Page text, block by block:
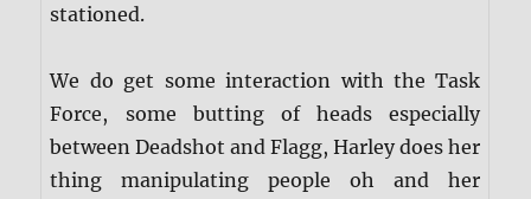
stationed.
We do get some interaction with the Task
Force, some butting of heads especially
between Deadshot and Flagg, Harley does her
thing manipulating people oh and her